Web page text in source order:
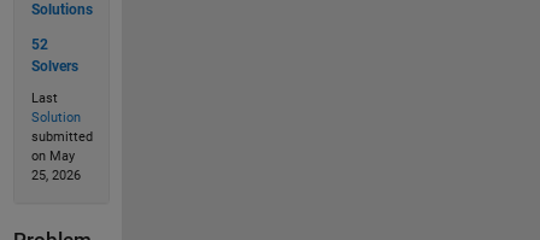
Solutions
52
Solvers
Last
Solution
submitted
on May
25, 2026